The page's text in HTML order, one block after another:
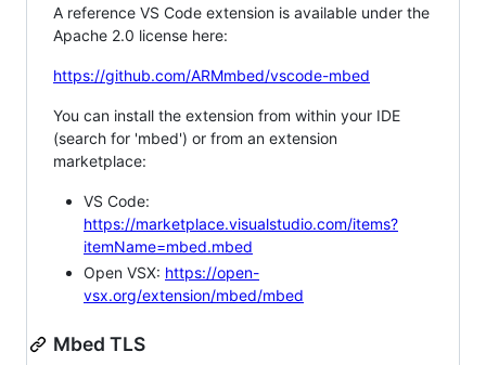
A reference VS Code extension is available under the
Apache 2.0 license here:
https://github.com/ARMmbed/vscode-mbed
You can install the extension from within your IDE
(search for 'mbed') or from an extension
marketplace:
VS Code:
https://marketplace.visualstudio.com/items?
itemName=mbed.mbed
Open VSX: https://open-
vsx.org/extension/mbed/mbed
Mbed TLS